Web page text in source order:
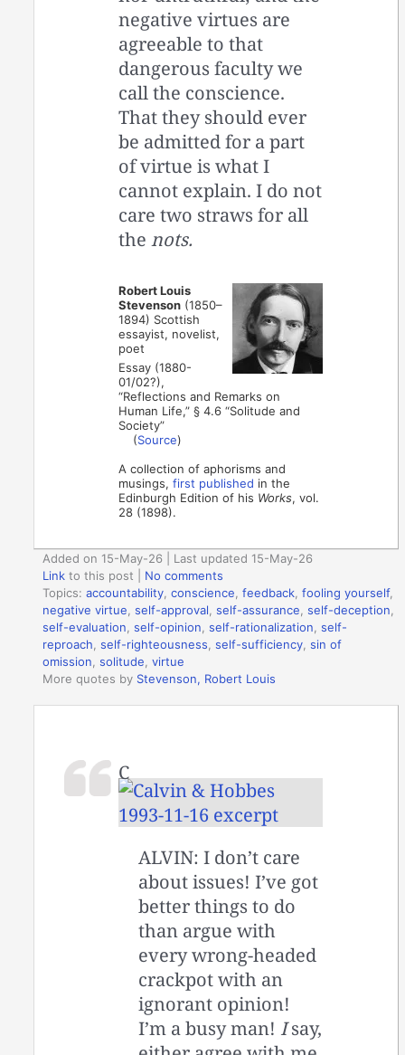
negative virtues are
agreeable to that
dangerous faculty we
call the conscience.
That they should ever
be admitted for a part
of virtue is what I
cannot explain. I do not
care two straws for all
thenots.
Robert Louis
Stevenson (1850–
1894) Scottish
essayist, novelist,
poet
Essay (1880-
01/02?),
“Reflections and Remarks on
Human Life,” § 4.6 “Solitude and
Society”
(Source)
A collection of aphorisms and
musings,first published in the
Edinburgh Edition of his Works, vol.
28 (1898).
Added on 15-May-26 | Last updated 15-May-26
Link to this post
No comments
Topics:accountability ,conscience ,feedback ,fooling yourself,
negative virtue ,self-approval ,self-assurance ,self-deception
self-evaluation ,self-opinion ,self-rationalization ,self-
reproach ,self-righteousness ,self-sufficiency ,sin of
omission ,solitude ,virtue
More quotes by Stevenson, Robert Louis
C
ALVIN: I don’t care
about issues! I’ve got
better things to do
than argue with
every wrong-headed
crackpot with an
ignorant opinion!
I’m a busy man! Isay,